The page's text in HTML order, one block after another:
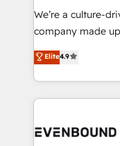
HubSpot導入・活
GTMの見える化
2️⃣ AIエージェント組織構築 営業・マーケティング業務
の一部をAIが自律
DX × AI推進の
We’re a culture-
company made
thinkers. We blend
ideas,
experiences. To
and—most
Elite4.9